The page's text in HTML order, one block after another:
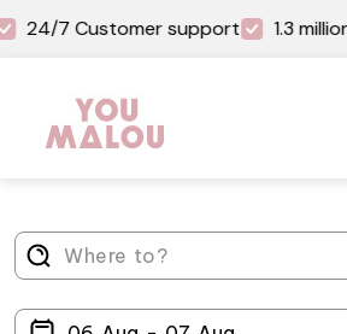
24/7 Customer support 1.3